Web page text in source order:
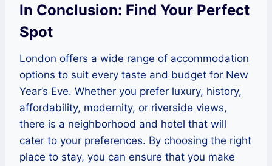
In Conclusion: Find Your Perfect
Spot
London offers a wide range of accommodation
options to suit every taste and budget for New
Year’s Eve. Whether you prefer luxury, history,
affordability, modernity, or riverside views,
there is a neighborhood and hotel that will
cater to your preferences. By choosing the right
place to stay, you can ensure that you make